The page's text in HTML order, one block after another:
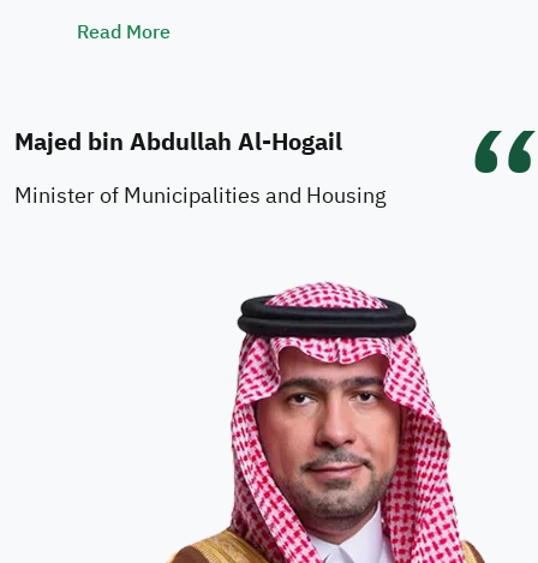
Read MoreMinister's Speech
Majed bin Abdullah Al-Hogail
Minister of Municipalities and Housing